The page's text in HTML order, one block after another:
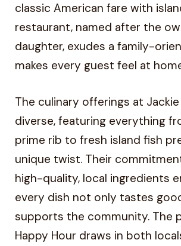
classic American fare with
restaurant, named after the
daughter, exudes a family-
makes every guest feel at
The culinary offerings at Jackie
diverse, featuring everything
prime rib to fresh island fish
unique twist. Their
high-quality, local ingredients
every dish not only tastes
supports the community. The
Happy Hour draws in both